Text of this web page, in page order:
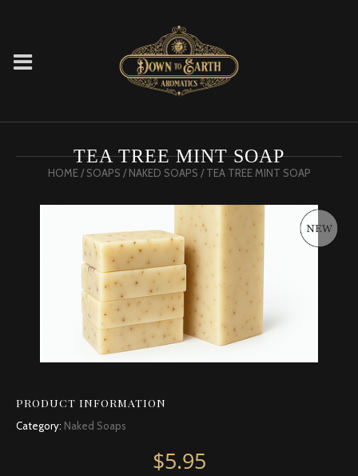
TEA TREE MINT SOAP
HOME/SOAPS /NAKED SOAPS / TEA TREE MINT SOAP
PRODUCT INFORMATION
Category: Naked Soaps
$5.95